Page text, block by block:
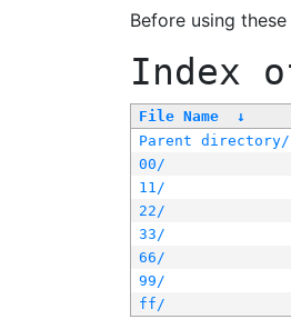
Before using
Index
File Name ↓
Parent directory/
00/
11/
22/
33/
66/
99/
ff/